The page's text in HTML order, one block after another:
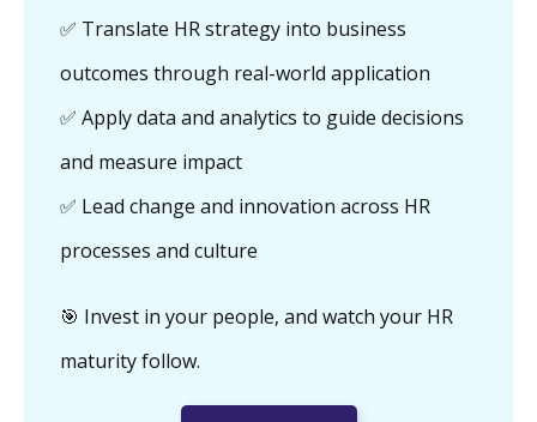
✅ Translate HR strategy into business
outcomes through real-world application
✅ Apply data and analytics to guide decisions
and measure impact
✅ Lead change and innovation across HR
processes and culture
🎯 Invest in your people, and watch your HR
maturity follow.